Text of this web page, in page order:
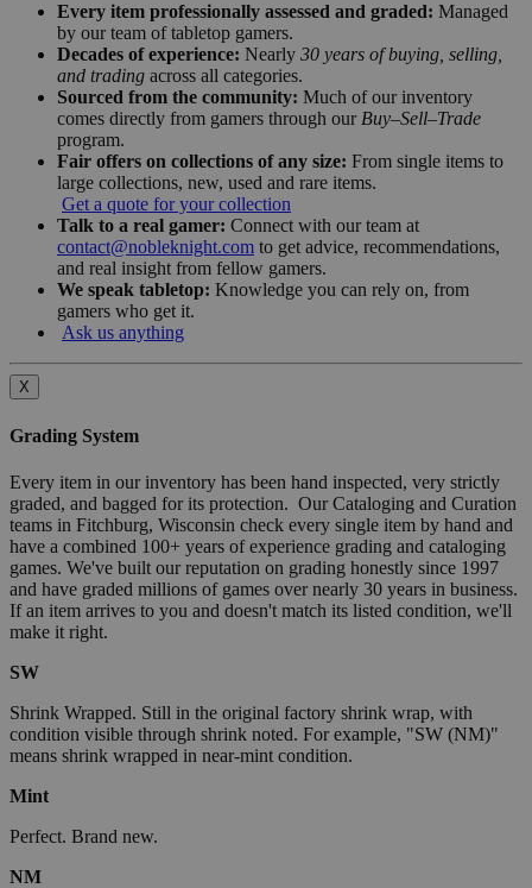
Every item professionally assessed and graded: Managed
by our team of tabletop gamers.
Decades of experience: Nearly 30 years of buying, selling,
and trading across all categories.
Sourced from the community: Much of our inventory
comes directly from gamers through our Buy–Sell–Trade
program.
Fair offers on collections of any size: From single items to
large collections, new, used and rare items.
Get a quote for your collection
Talk to a real gamer: Connect with our team at
contact@nobleknight.com to get advice, recommendations,
and real insight from fellow gamers.
We speak tabletop: Knowledge you can rely on, from
gamers who get it.
Ask us anything
X
Grading System
Every item in our inventory has been hand inspected, very strictly
graded, and bagged for its protection. Our Cataloging and Curation
teams in Fitchburg, Wisconsin check every single item by hand and
have a combined 100+ years of experience grading and cataloging
games. We've built our reputation on grading honestly since 1997
and have graded millions of games over nearly 30 years in business.
If an item arrives to you and doesn't match its listed condition, we'll
make it right.
SW
Shrink Wrapped. Still in the original factory shrink wrap, with
condition visible through shrink noted. For example, "SW (NM)"
means shrink wrapped in near-mint condition.
Mint
Perfect. Brand new.
NM